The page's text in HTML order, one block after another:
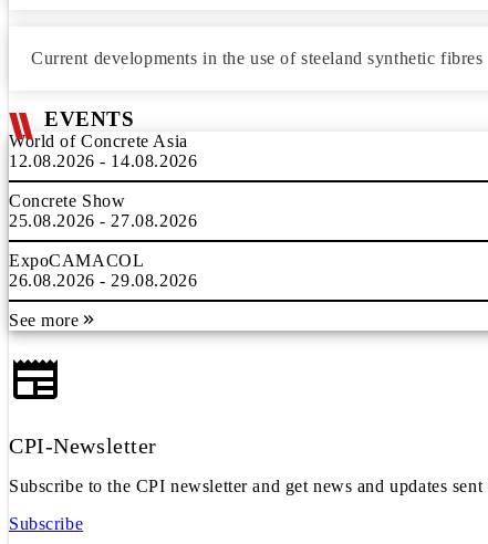
Current developments in the use of steeland synthetic fibres
EVENTS
World of Concrete Asia
12.08.2026 - 14.08.2026
Concrete Show
25.08.2026 - 27.08.2026
ExpoCAMACOL
26.08.2026 - 29.08.2026
See more
CPI-Newsletter
Subscribe to the CPI newsletter and get news and updates
Subscribe